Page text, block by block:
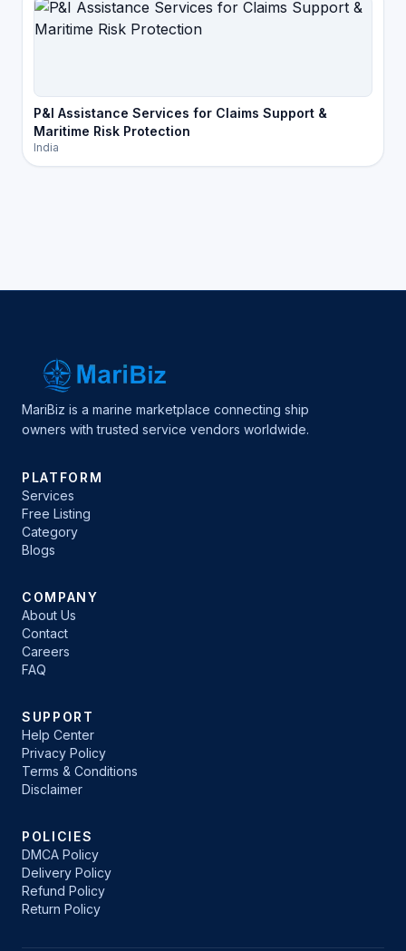
P&I Assistance Services for Claims Support &
Maritime Risk Protection
India
MariBiz is a marine marketplace connecting ship
owners with trusted service vendors worldwide.
PLATFORM
Services
Free Listing
Category
Blogs
COMPANY
About Us
Contact
Careers
FAQ
SUPPORT
Help Center
Privacy Policy
Terms & Conditions
Disclaimer
POLICIES
DMCA Policy
Delivery Policy
Refund Policy
Return Policy